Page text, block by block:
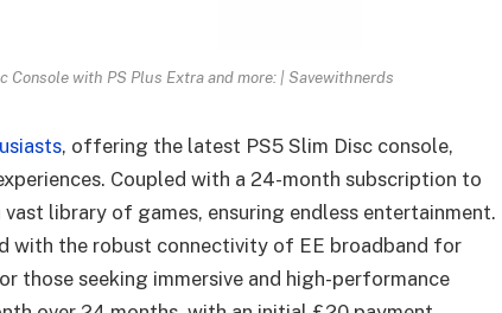
Console with PS Plus Extra and more: | Savewithnerds
, offering the latest PS5 Slim Disc console,
Coupled with a 24-month subscription to
library of games, ensuring endless entertainment.
with the robust connectivity of EE broadband for
those seeking immersive and high-performance